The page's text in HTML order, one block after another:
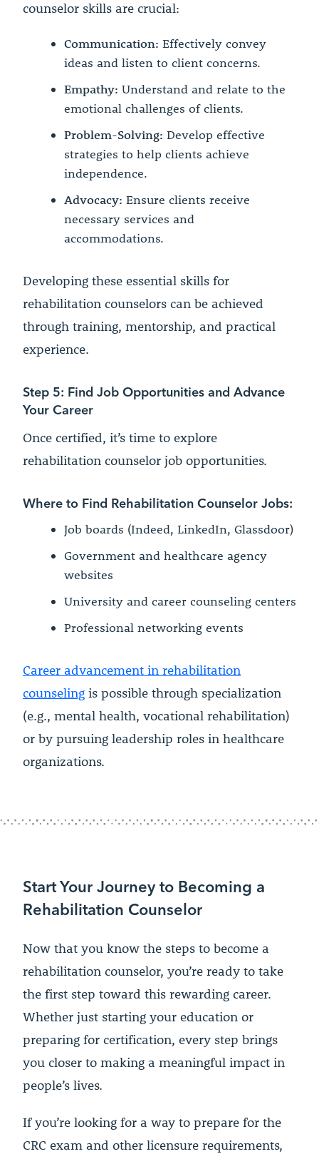
counselor skills are crucial:
Communication: Effectively convey
ideas and listen to client concerns.
Empathy: Understand and relate to the
emotional challenges of clients.
Problem-Solving: Develop effective
strategies to help clients achieve
independence.
Advocacy: Ensure clients receive
necessary services and
accommodations.
Developing these essential skills for
rehabilitation counselors can be achieved
through training, mentorship, and practical
experience.
Step 5: Find Job Opportunities and Advance
Your Career
Once certified, it’s time to explore
rehabilitation counselor job opportunities.
Where to Find Rehabilitation Counselor Jobs:
Job boards (Indeed, LinkedIn, Glassdoor)
Government and healthcare agency
websites
University and career counseling centers
Professional networking events
Career advancement in rehabilitation
counseling is possible through specialization
(e.g., mental health, vocational rehabilitation)
or by pursuing leadership roles in healthcare
organizations.
Start Your Journey to Becoming a
Rehabilitation Counselor
Now that you know the steps to become a
rehabilitation counselor, you’re ready to take
the first step toward this rewarding career.
Whether just starting your education or
preparing for certification, every step brings
you closer to making a meaningful impact in
people’s lives.
If you’re looking for a way to prepare for the
CRC exam and other licensure requirements,